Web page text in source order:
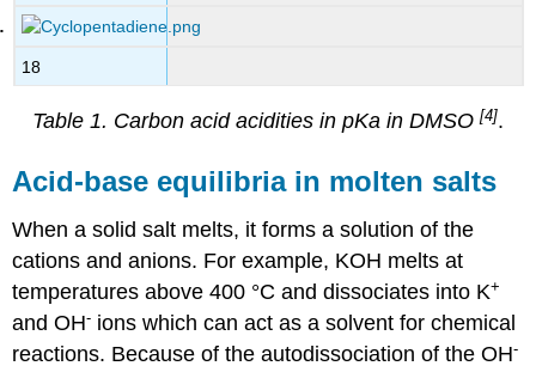
18
Table 1. Carbon acid acidities in pKa in DMSO[4].
Acid-base equilibria in molten salts
When a solid salt melts, it forms a solution of the
cations and anions. For example, KOH melts at
temperatures above 400 °C and dissociates into K+
and OH- ions which can act as a solvent for chemical
reactions. Because of the autodissociation of the OH-